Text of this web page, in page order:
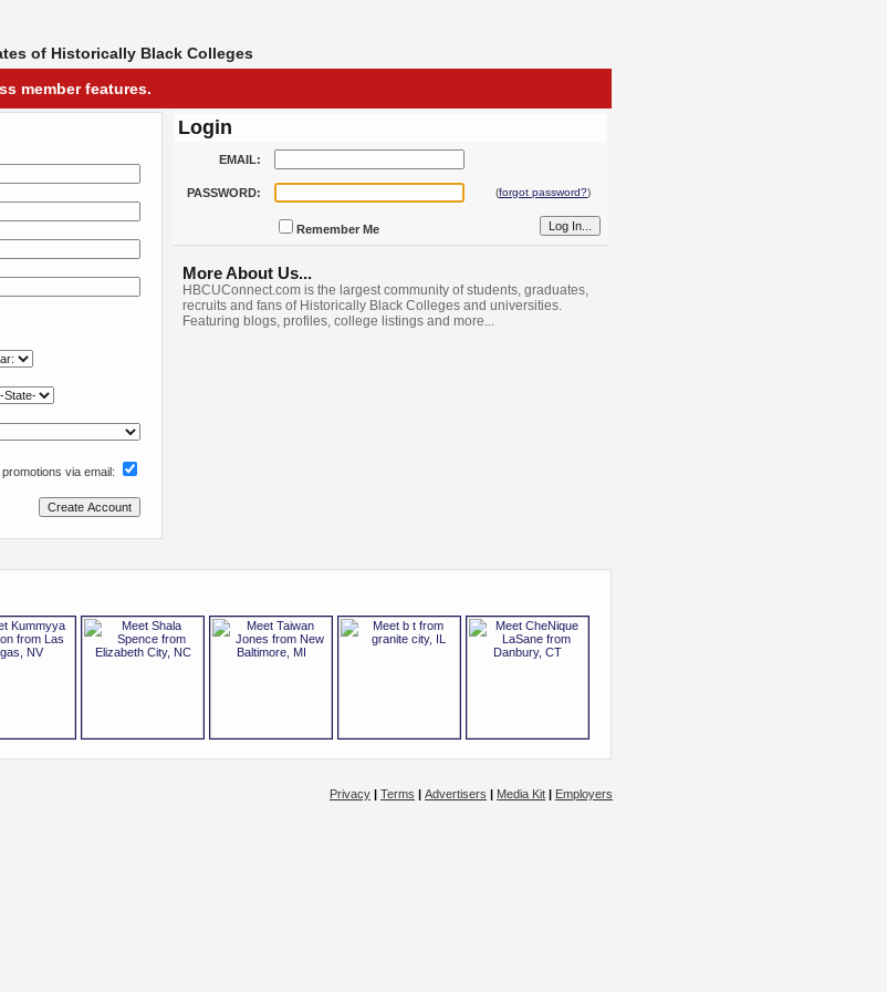
of Historically Black Colleges
member features.
via email:
Login
EMAIL:
PASSWORD: (forgot password?)
Remember Me
More About Us...
HBCUConnect.com is the largest community of students, graduates,
recruits and fans of Historically Black Colleges and universities.
Featuring blogs, profiles, college listings and more...
Privacy | Terms | Advertisers | Media Kit | Employers